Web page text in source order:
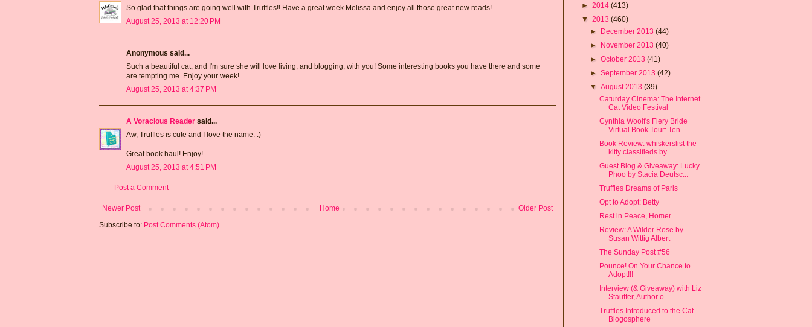
So glad that things are going well with Truffles!! Have a great week Melissa and enjoy all those great new reads!
August 25, 2013 at 12:20 PM
Anonymous said...
Such a beautiful cat, and I'm sure she will love living, and blogging, with you! Some interesting books you have there and some
are tempting me. Enjoy your week!
August 25, 2013 at 4:37 PM
A Voracious Reader said...
Aw, Truffles is cute and I love the name. :)
Great book haul! Enjoy!
August 25, 2013 at 4:51 PM
Post a Comment
Newer Post Older Post
Home
Subscribe to: Post Comments (Atom)
► 2014 (413)
▼ 2013 (460)
► December 2013(44)
► November 2013(40)
►October 2013(41)
►September 2013(42)
▼August 2013(39)
Caturday Cinema: The Internet
Cat Video Festival
Cynthia Woolf's Fiery Bride
Virtual Book Tour: Ten...
Book Review: whiskerslist the
kitty classifieds by...
Guest Blog & Giveaway: Lucky
Phoo by Stacia Deutsc...
Truffles Dreams of Paris
Opt to Adopt: Betty
Rest in Peace, Homer
Review: A Wilder Rose by
Susan Wittig Albert
The Sunday Post #56
Pounce! On Your Chance to
Adopt!!!
Interview (& Giveaway) with Liz
Stauffer, Author o...
Truffles Introduced to the Cat
Blogosphere